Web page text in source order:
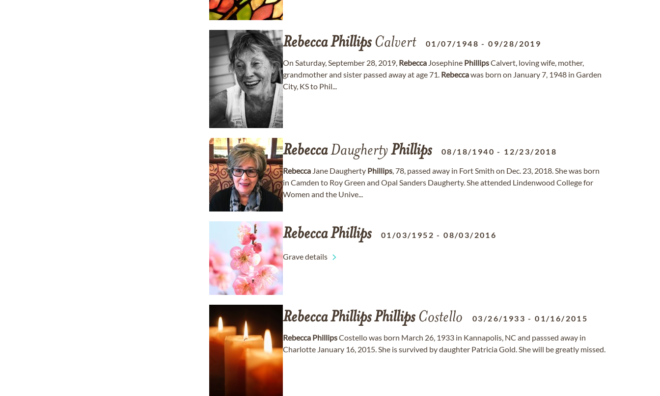
RebeccaPhillipsCalvert 01/07/1948 -09/28/2019
On Saturday, September 28, 2019, Rebecca Josephine PhillipsCalvert, loving wife, mother,
grandmother and sister passed away at age 71. Rebeccawas born on January 7, 1948 in Garden
City, KS to Phil...
RebeccaDaughertyPhillips 08/18/1940 - 12/23/2018
Rebecca Jane Daugherty Phillips, 78, passed away in Fort Smith on Dec. 23, 2018. She was born
in Camden to Roy Green and Opal Sanders Daugherty. She attended Lindenwood College for
Women and the Unive...
RebeccaPhillips 01/03/1952 -08/03/2016
Grave details
RebeccaPhillipsPhillipsCostello 03/26/1933 -01/16/2015
Rebecca PhillipsCostello was born March 26, 1933 in Kannapolis, NC and passsed away in
Charlotte January 16, 2015. She is survived by daughter Patricia Gold. She will be greatly missed.